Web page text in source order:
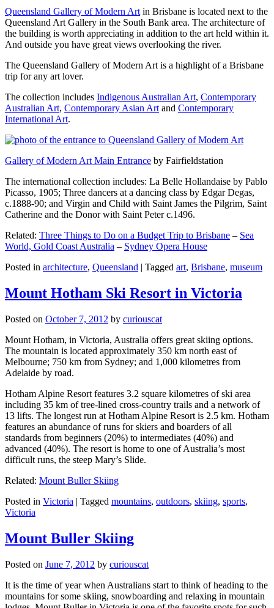
Queensland Gallery of Modern Art in Brisbane is located next to the
Queensland Art Gallery in the South Bank area. The architecture of
the building is worth appreciating in addition to the art held within it.
And outside you have great views overlooking the river.
The Queensland Gallery of Modern Art is a highlight of a Brisbane
trip for any art lover.
The collection includes Indigenous Australian Art, Contemporary
Australian Art, Contemporary Asian Art and Contemporary
International Art.
Gallery of Modern Art Main Entrance by Fairfieldstation
The international collection includes: La Belle Hollandaise by Pablo
Picasso, 1905; Three dancers at a dancing class by Edgar Degas,
c.1888-90; and Virgin and Child with Saint James the Pilgrim, Saint
Catherine and the Donor with Saint Peter c.1496.
Related: Three Things to Do on a Budget Trip to Brisbane – Sea
World, Gold Coast Australia – Sydney Opera House
Posted in architecture, Queensland | Tagged art, Brisbane, museum
Mount Hotham Ski Resort in Victoria
Posted on October 7, 2012 by curiouscat
Mount Hotham, in Victoria, Australia offers great skiing options.
The mountain is located approximately 350 km north east of
Melbourne; 750 km from Sydney; and 1,000 kilometres from
Adelaide by road.
Hotham Alpine Resort features 3.2 square kilometres of ski area
including 35 km of tree-lined cross-country trails and a network of
13 lifts. The longest run at Hotham Alpine Resort is 2.5 km. Hotham
features an abundance of runs for skiers and boarders of all
standards from beginners (20%) to intermediates (40%) and
advanced (40%). The resort is home to one of Australia’s most
difficult runs, the steep Mary’s Slide.
Related: Mount Buller Skiing
Posted in Victoria | Tagged mountains, outdoors, skiing, sports,
Victoria
Mount Buller Skiing
Posted on June 7, 2012 by curiouscat
It is the time of year when Australians start to think of heading to the
mountains for some skiing, snowboarding and relaxing in mountain